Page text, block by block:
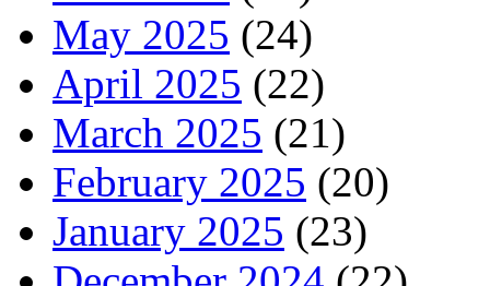
May 2025 (24)
April 2025 (22)
March 2025 (21)
February 2025 (20)
January 2025 (23)